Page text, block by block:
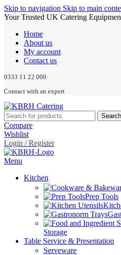
Skip to navigation Skip to main
Your Trusted UK Catering
Home
About us
My account
Contact us
0333 11 22 000
Contact with an expert
Search
Compare
Wishlist
Login / Register
Menu
Kitchen
Prep Tools
Storage
Table Service & Presentation
Serveware